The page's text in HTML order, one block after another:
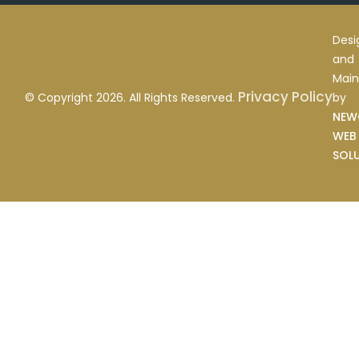
© Copyright 2026. All Rights Reserved. Privacy Policy
and
by
WEB